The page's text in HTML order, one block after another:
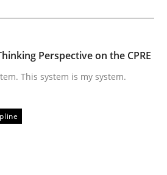
read · 2 Comments
Perspective on the CPRE
This system is my system.